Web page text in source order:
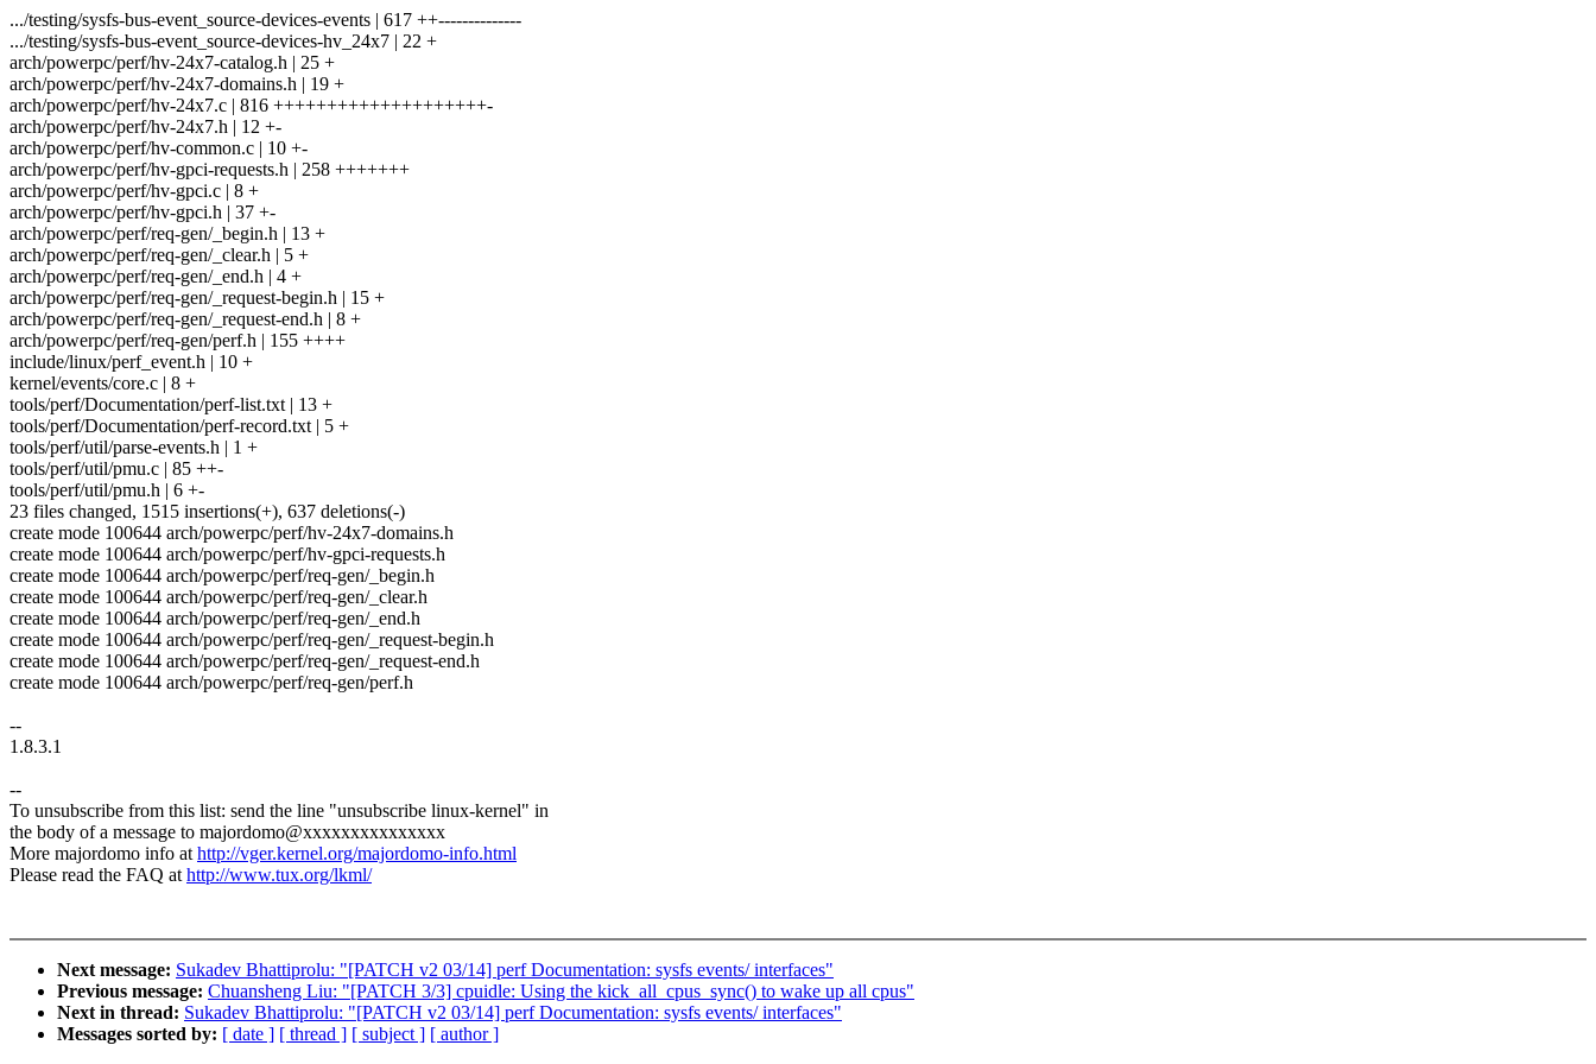
.../testing/sysfs-bus-event_source-devices-events | 617 ++--------------
.../testing/sysfs-bus-event_source-devices-hv_24x7 | 22 +
arch/powerpc/perf/hv-24x7-catalog.h | 25 +
arch/powerpc/perf/hv-24x7-domains.h | 19 +
arch/powerpc/perf/hv-24x7.c | 816 ++++++++++++++++++++-
arch/powerpc/perf/hv-24x7.h | 12 +-
arch/powerpc/perf/hv-common.c | 10 +-
arch/powerpc/perf/hv-gpci-requests.h | 258 +++++++
arch/powerpc/perf/hv-gpci.c | 8 +
arch/powerpc/perf/hv-gpci.h | 37 +-
arch/powerpc/perf/req-gen/_begin.h | 13 +
arch/powerpc/perf/req-gen/_clear.h | 5 +
arch/powerpc/perf/req-gen/_end.h | 4 +
arch/powerpc/perf/req-gen/_request-begin.h | 15 +
arch/powerpc/perf/req-gen/_request-end.h | 8 +
arch/powerpc/perf/req-gen/perf.h | 155 ++++
include/linux/perf_event.h | 10 +
kernel/events/core.c | 8 +
tools/perf/Documentation/perf-list.txt | 13 +
tools/perf/Documentation/perf-record.txt | 5 +
tools/perf/util/parse-events.h | 1 +
tools/perf/util/pmu.c | 85 ++-
tools/perf/util/pmu.h | 6 +-
23 files changed, 1515 insertions(+), 637 deletions(-)
create mode 100644 arch/powerpc/perf/hv-24x7-domains.h
create mode 100644 arch/powerpc/perf/hv-gpci-requests.h
create mode 100644 arch/powerpc/perf/req-gen/_begin.h
create mode 100644 arch/powerpc/perf/req-gen/_clear.h
create mode 100644 arch/powerpc/perf/req-gen/_end.h
create mode 100644 arch/powerpc/perf/req-gen/_request-begin.h
create mode 100644 arch/powerpc/perf/req-gen/_request-end.h
create mode 100644 arch/powerpc/perf/req-gen/perf.h
--
1.8.3.1
--
To unsubscribe from this list: send the line "unsubscribe linux-kernel" in
the body of a message to majordomo@xxxxxxxxxxxxxxx
More majordomo info athttp://vger.kernel.org/majordomo-info.html
Please read the FAQ athttp://www.tux.org/lkml/
Next message: Sukadev Bhattiprolu: "[PATCH v2 03/14] perf Documentation: sysfs events/ interfaces"
Previous message: Chuansheng Liu: "[PATCH 3/3] cpuidle: Using the kick_all_cpus_sync() to wake up all cpus"
Next in thread: Sukadev Bhattiprolu: "[PATCH v2 03/14] perf Documentation: sysfs events/ interfaces"
Messages sorted by: [ date ] [ thread ] [ subject ] [ author ]